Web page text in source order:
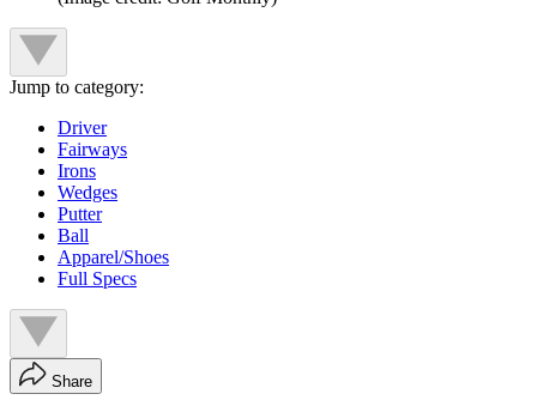
Jump to category:
Driver
Fairways
Irons
Wedges
Putter
Ball
Apparel/Shoes
Full Specs
Share